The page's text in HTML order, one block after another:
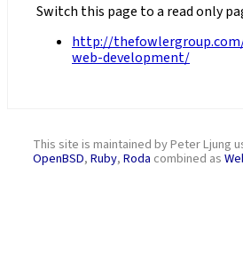
Switch this page to a read only
http://
web-development/
This site is maintained by Peter Ljung
OpenBSD,Ruby,Roda combined as